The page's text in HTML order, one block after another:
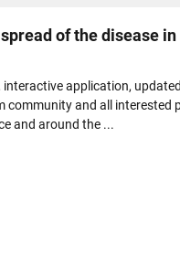
of the disease in
interactive application,
community and all interested
and around the ...